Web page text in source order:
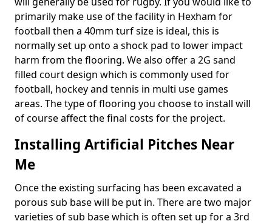
primarily make use of the facility in Hexham for
football then a 40mm turf size is ideal, this is
normally set up onto a shock pad to lower impact
harm from the flooring. We also offer a 2G sand
filled court design which is commonly used for
football, hockey and tennis in multi use games
areas. The type of flooring you choose to install will
of course affect the final costs for the project.
Installing Artificial Pitches Near
Me
Once the existing surfacing has been excavated a
porous sub base will be put in. There are two major
varieties of sub base which is often set up for a 3rd